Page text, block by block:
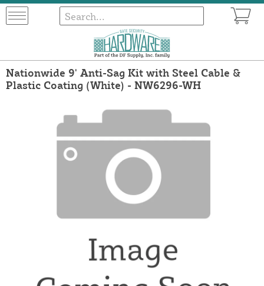
Nationwide 9' Anti-Sag Kit with Steel Cable &
Plastic Coating (White) - NW6296-WH